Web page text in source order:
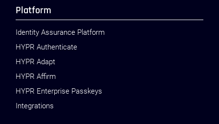
Platform
Identity Assurance Platform
HYPR Authenticate
HYPR Adapt
HYPR Affirm
HYPR Enterprise Passkeys
Integrations